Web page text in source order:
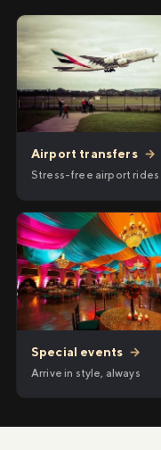
Airport transfers →
Stress-free airport rides
Special events →
Arrive in style, always